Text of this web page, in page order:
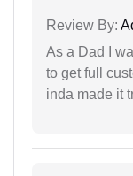
Review By:
As a Dad I
to get full
inda made it